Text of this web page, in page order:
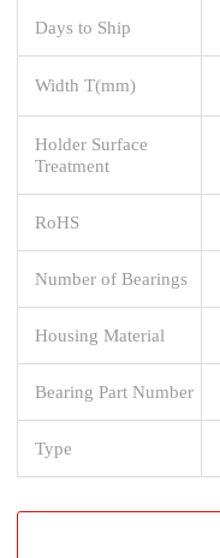
Days to Ship
Width T(mm)
Holder Surface
Treatment
RoHS
Number of Bearings
Housing Material
Bearing Part Number
Type